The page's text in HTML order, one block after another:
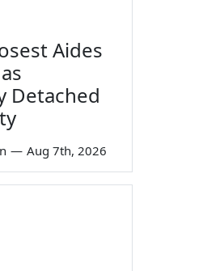
Aides
Detached
— Aug 7th, 2026